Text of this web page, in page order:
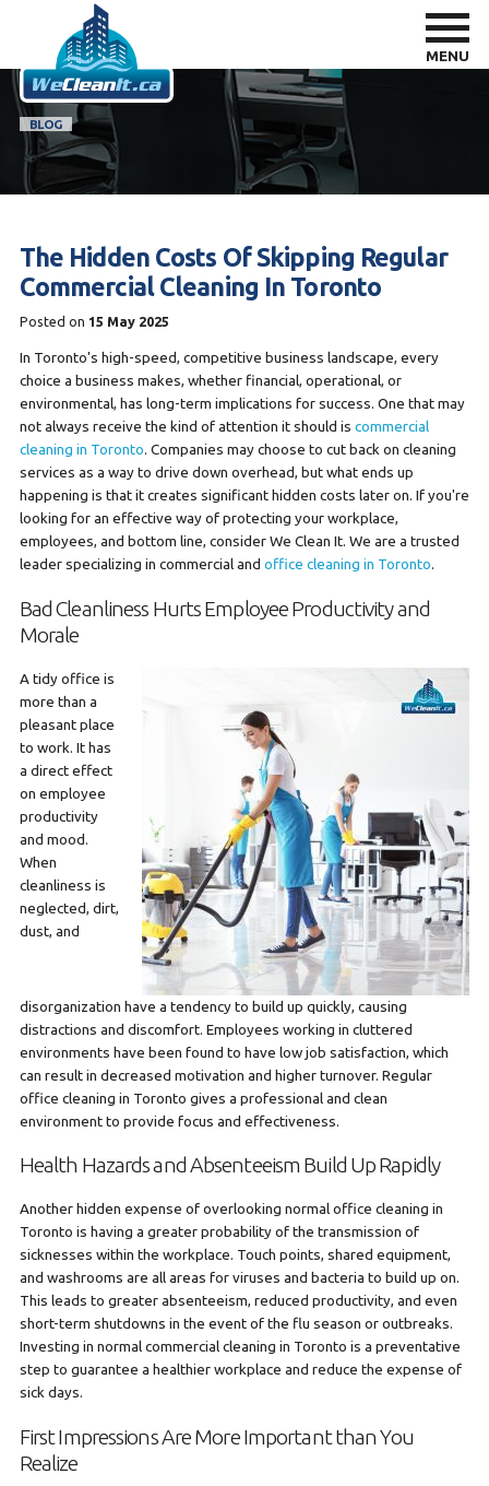
MENU
BLOG
The Hidden Costs Of Skipping Regular
Commercial Cleaning In Toronto
Posted on 15 May 2025
In Toronto's high-speed, competitive business landscape, every
choice a business makes, whether financial, operational, or
environmental, has long-term implications for success. One that may
not always receive the kind of attention it should is commercial
cleaning in Toronto. Companies may choose to cut back on cleaning
services as a way to drive down overhead, but what ends up
happening is that it creates significant hidden costs later on. If you're
looking for an effective way of protecting your workplace,
employees, and bottom line, consider We Clean It. We are a trusted
leader specializing in commercial and office cleaning in Toronto.
Bad Cleanliness Hurts Employee Productivity and
Morale
A tidy office is
more than a
pleasant place
to work. It has
a direct effect
on employee
productivity
and mood.
When
cleanliness is
neglected, dirt,
dust, and
disorganization have a tendency to build up quickly, causing
distractions and discomfort. Employees working in cluttered
environments have been found to have low job satisfaction, which
can result in decreased motivation and higher turnover. Regular
office cleaning in Toronto gives a professional and clean
environment to provide focus and effectiveness.
Health Hazards and Absenteeism Build Up Rapidly
Another hidden expense of overlooking normal office cleaning in
Toronto is having a greater probability of the transmission of
sicknesses within the workplace. Touch points, shared equipment,
and washrooms are all areas for viruses and bacteria to build up on.
This leads to greater absenteeism, reduced productivity, and even
short-term shutdowns in the event of the flu season or outbreaks.
Investing in normal commercial cleaning in Toronto is a preventative
step to guarantee a healthier workplace and reduce the expense of
sick days.
First Impressions Are More Important than You
Realize